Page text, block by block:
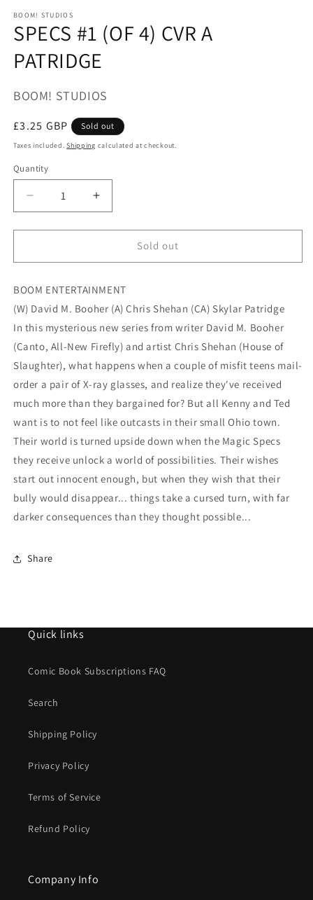
1
in
modal
BOOM! STUDIOS
SPECS #1 (OF 4) CVR A
PATRIDGE
BOOM! STUDIOS
Regular
price
£3.25 GBP Sold out
Taxes included.Shipping calculated at checkout.
Quantity
Quantity
Decrease
quantity
for
#1
4)
CVR
PATRIDGE
Increase
quantity
for
#1
4)
CVR
PATRIDGE
Sold out
BOOM ENTERTAINMENT
(W) David M. Booher (A) Chris Shehan (CA) Skylar Patridge
In this mysterious new series from writer David M. Booher
(Canto, All-New Firefly) and artist Chris Shehan (House of
Slaughter), what happens when a couple of misfit teens mail-
order a pair of X-ray glasses, and realize they've received
much more than they bargained for? But all Kenny and Ted
want is to not feel like outcasts in their small Ohio town.
Their world is turned upside down when the Magic Specs
they receive unlock a world of possibilities. Their wishes
start out innocent enough, but when they wish that their
bully would disappear... things take a cursed turn, with far
darker consequences than they thought possible...
Share
Quick links
Comic Book Subscriptions FAQ
Search
Shipping Policy
Privacy Policy
Terms of Service
Refund Policy
Company Info